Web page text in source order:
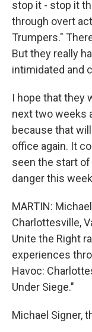
stop it - stop it
through overt
Trumpers."
But they really
intimidated and
I hope that they
next two weeks
because that
office again. It
seen the start
danger this
MARTIN:
Charlottesville,
Unite the Right
experiences
Havoc:
Under Siege."
Michael Signer,